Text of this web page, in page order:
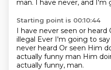
man. I have never, and I'm
Starting point is 00:10:44
I have never seen or heard
illegal Ever I'm going to
never heard Or seen Him
actually funny man Him
actually funny, man.